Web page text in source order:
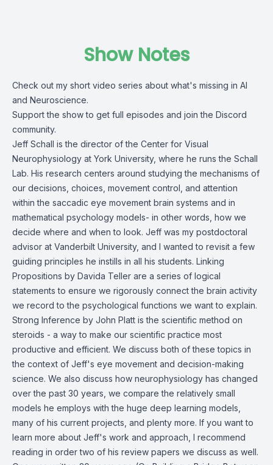
Show Notes
Check out my short video series about what's missing in AI
and Neuroscience.
Support the showto get full episodes and join the Discord
community.
Jeff Schall is the director of the Center for Visual
Neurophysiology at York University, where he runs the Schall
Lab. His research centers around studying the mechanisms of
our decisions, choices, movement control, and attention
within the saccadic eye movement brain systems and in
mathematical psychology models- in other words, how we
decide where and when to look. Jeff was my postdoctoral
advisor at Vanderbilt University, and I wanted to revisit a few
guiding principles he instills in all his students. Linking
Propositions by Davida Teller are a series of logical
statements to ensure we rigorously connect the brain activity
we record to the psychological functions we want to explain.
Strong Inference by John Platt is the scientific method on
steroids - a way to make our scientific practice most
productive and efficient. We discuss both of these topics in
the context of Jeff's eye movement and decision-making
science. We also discuss how neurophysiology has changed
over the past 30 years, we compare the relatively small
models he employs with the huge deep learning models,
many of his current projects, and plenty more. If you want to
learn more about Jeff's work and approach, I recommend
reading in order two of his review papers we discuss as well.